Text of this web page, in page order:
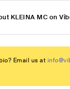
KLEINA MC on
Email us at